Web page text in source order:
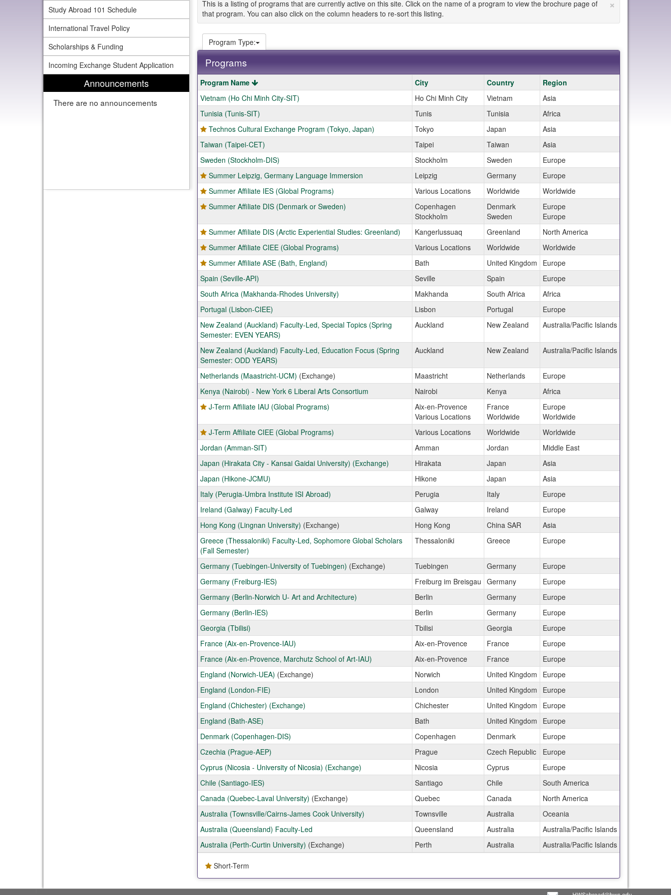
Study Abroad 101 Schedule
International Travel Policy
Scholarships & Funding
Incoming Exchange Student Application
Announcements
There are no announcements
×
This is a listing of programs that are currently active on this site. Click on the name of a program to view the brochure page of
that program. You can also click on the column headers to re-sort this listing.
Program Type:
Programs
This
table
shows
a
list
of
programs.
Program Name City Country
Region
Vietnam (Ho Chi Minh City-SIT)
Ho Chi Minh City Vietnam
Asia
Tunisia (Tunis-SIT)
Tunis Tunisia
Africa
Technos Cultural Exchange Program (Tokyo, Japan)
Tokyo Japan
Asia
Taiwan (Taipei-CET)
Taipei Taiwan
Asia
Sweden (Stockholm-DIS)
Stockholm Sweden
Europe
Summer Leipzig, Germany Language Immersion
Leipzig Germany
Europe
Summer Affiliate IES (Global Programs)
Various Locations Worldwide
Worldwide
Summer Affiliate DIS (Denmark or Sweden)
Copenhagen
Stockholm
Denmark
Sweden
Europe
Europe
Summer Affiliate DIS (Arctic Experiential Studies: Greenland)
Kangerlussuaq Greenland
North America
Summer Affiliate CIEE (Global Programs)
Various Locations Worldwide
Worldwide
Summer Affiliate ASE (Bath, England)
Bath United Kingdom
Europe
Spain (Seville-API)
Seville Spain
Europe
South Africa (Makhanda-Rhodes University)
Makhanda South Africa
Africa
Portugal (Lisbon-CIEE)
Lisbon Portugal
Europe
New Zealand (Auckland) Faculty-Led, Special Topics (Spring
Semester: EVEN YEARS)
Auckland New Zealand Australia/Pacific Islands
New Zealand (Auckland) Faculty-Led, Education Focus (Spring
Semester: ODD YEARS)
Auckland New Zealand Australia/Pacific Islands
Netherlands (Maastricht-UCM) (Exchange) Maastricht Netherlands
Europe
Kenya (Nairobi) - New York 6 Liberal Arts Consortium
Nairobi Kenya
Africa
J-Term Affiliate IAU (Global Programs)
Aix-en-Provence
Various Locations
France
Worldwide
Europe
Worldwide
J-Term Affiliate CIEE (Global Programs)
Various Locations Worldwide
Worldwide
Jordan (Amman-SIT)
Amman Jordan
Middle East
Japan (Hirakata City - Kansai Gaidai University) (Exchange)
Hirakata Japan
Asia
Japan (Hikone-JCMU)
Hikone Japan
Asia
Italy (Perugia-Umbra Institute ISI Abroad)
Perugia Italy
Europe
Ireland (Galway) Faculty-Led
Galway Ireland
Europe
Hong Kong (Lingnan University) (Exchange) Hong Kong China SAR
Asia
Greece (Thessaloniki) Faculty-Led, Sophomore Global Scholars
(Fall Semester)
Thessaloniki Greece Europe
Germany (Tuebingen-University of Tuebingen) (Exchange) Tuebingen Germany
Europe
Germany (Freiburg-IES)
Freiburg im Breisgau Germany
Europe
Germany (Berlin-Norwich U- Art and Architecture)
Berlin Germany
Europe
Germany (Berlin-IES)
Berlin Germany
Europe
Georgia (Tbilisi)
Tbilisi Georgia
Europe
France (Aix-en-Provence-IAU)
Aix-en-Provence France
Europe
France (Aix-en-Provence, Marchutz School of Art-IAU)
Aix-en-Provence France
Europe
England (Norwich-UEA) (Exchange) Norwich United Kingdom
Europe
England (London-FIE)
London United Kingdom
Europe
England (Chichester) (Exchange)
Chichester United Kingdom
Europe
England (Bath-ASE)
Bath United Kingdom
Europe
Denmark (Copenhagen-DIS)
Copenhagen Denmark
Europe
Czechia (Prague-AEP)
Prague Czech Republic
Europe
Cyprus (Nicosia - University of Nicosia) (Exchange)
Nicosia Cyprus
Europe
Chile (Santiago-IES)
Santiago Chile
South America
Canada (Quebec-Laval University) (Exchange) Quebec Canada
North America
Australia (Townsville/Cairns-James Cook University)
Townsville Australia
Oceania
Australia (Queensland) Faculty-Led
Queensland Australia
Australia/Pacific Islands
Australia (Perth-Curtin University) (Exchange) Perth Australia Australia/Pacific Islands
Short-Term